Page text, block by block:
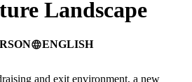
Landscape
languageENGLISH
and exit environment, a new